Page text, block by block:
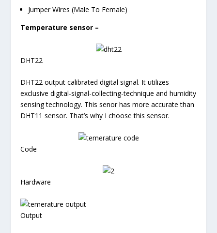
Jumper Wires (Male To Female)
Temperature sensor –
DHT22
DHT22 output calibrated digital signal. It utilizes
exclusive digital-signal-collecting-technique and humidity
sensing technology. This senor has more accurate than
DHT11 sensor. That’s why I choose this sensor.
Code
Hardware
Output